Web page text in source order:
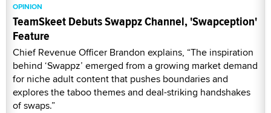
OPINION
TeamSkeet Debuts Swappz Channel, 'Swapception'
Feature
Chief Revenue Officer Brandon explains, “The inspiration
behind ‘Swappz’ emerged from a growing market demand
for niche adult content that pushes boundaries and
explores the taboo themes and deal-striking handshakes
of swaps.”